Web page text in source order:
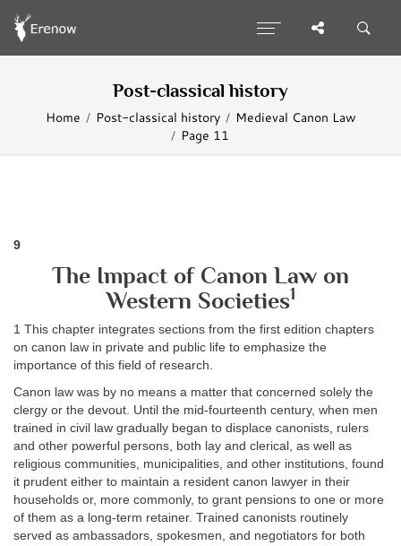
Post-classical history
Home Post-classical history
Medieval Canon Law
Page 11
9
The Impact of Canon Law on
Western Societies1
1 This chapter integrates sections from the first edition chapters
on canon law in private and public life to emphasize the
importance of this field of research.
Canon law was by no means a matter that concerned solely the
clergy or the devout. Until the mid-fourteenth century, when men
trained in civil law gradually began to displace canonists, rulers
and other powerful persons, both lay and clerical, as well as
religious communities, municipalities, and other institutions, found
it prudent either to maintain a resident canon lawyer in their
households or, more commonly, to grant pensions to one or more
of them as a long-term retainer. Trained canonists routinely
served as ambassadors, spokesmen, and negotiators for both